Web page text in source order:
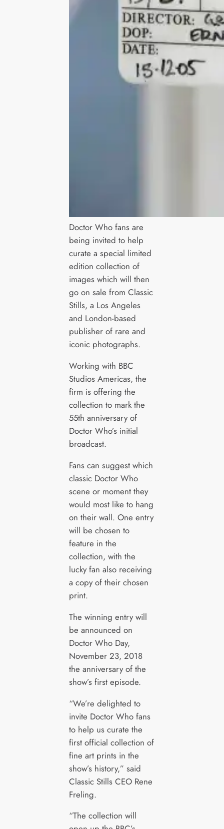
Doctor Who fans are
being invited to help
curate a special limited
edition collection of
images which will then
go on sale from Classic
Stills, a Los Angeles
and London-based
publisher of rare and
iconic photographs.
Working with BBC
Studios Americas, the
firm is offering the
collection to mark the
55th anniversary of
Doctor Who’s initial
broadcast.
Fans can suggest which
classic Doctor Who
scene or moment they
would most like to hang
on their wall. One entry
will be chosen to
feature in the
collection, with the
lucky fan also receiving
a copy of their chosen
print.
The winning entry will
be announced on
Doctor Who Day,
November 23, 2018
the anniversary of the
show’s first episode.
“We’re delighted to
invite Doctor Who fans
to help us curate the
first official collection of
fine art prints in the
show’s history,” said
Classic Stills CEO Rene
Freling.
“The collection will